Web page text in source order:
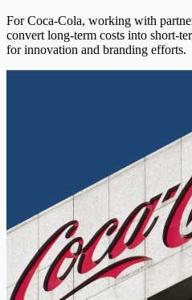
For Coca-Cola, working with
convert long-term costs into short-
for innovation and branding efforts.